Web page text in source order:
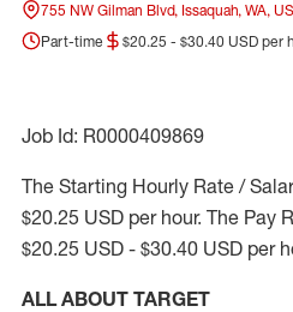
755 NW Gilman Blvd, Issaquah, WA,
Part-time
$20.25 - $30.40 USD per
Job Id: R0000409869
The Starting Hourly Rate /
$20.25 USD per hour. The Pay
$20.25 USD - $30.40 USD per
ALL ABOUT TARGET